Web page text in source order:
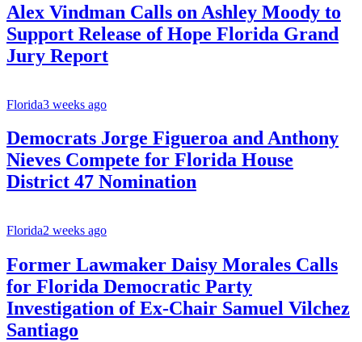
Alex Vindman Calls on Ashley Moody to
Support Release of Hope Florida Grand
Jury Report
Florida3 weeks ago
Democrats Jorge Figueroa and Anthony
Nieves Compete for Florida House
District 47 Nomination
Florida2 weeks ago
Former Lawmaker Daisy Morales Calls
for Florida Democratic Party
Investigation of Ex-Chair Samuel Vilchez
Santiago